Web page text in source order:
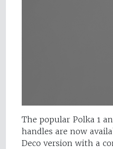
The popular Polka 1
handles are now
Deco version with a